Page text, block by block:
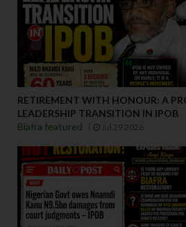
RETIREMENT WITH HONOUR: A
LEADERSHIP TRANSITION IN IPOB
Biafra featured
Jul 29 2026